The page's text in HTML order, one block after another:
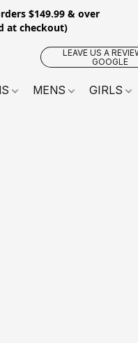
$149.99 & over
at checkout)
LEAVE US A
GOOGLE
MENS GIRLS